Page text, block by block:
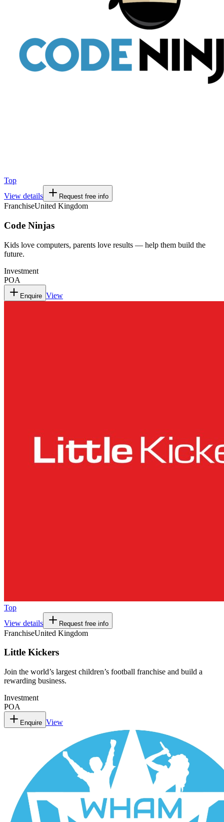
Top
View details
Request free info
FranchiseUnited Kingdom
Code Ninjas
Kids love computers, parents love results — help them build the
future.
Investment
POA
Enquire View
Top
View details
Request free info
FranchiseUnited Kingdom
Little Kickers
Join the world’s largest children’s football franchise and build a
rewarding business.
Investment
POA
Enquire View